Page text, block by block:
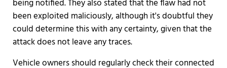
being notified. They also stated that the flaw had not
been exploited maliciously, although it's doubtful they
could determine this with any certainty, given that the
attack does not leave any traces.
Vehicle owners should regularly check their connected